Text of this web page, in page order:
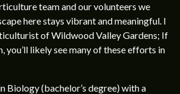
team and our volunteers we
here stays vibrant and meaningful. I
of Wildwood Valley Gardens; If
you’ll likely see many of these efforts in
Biology (bachelor’s degree) with a